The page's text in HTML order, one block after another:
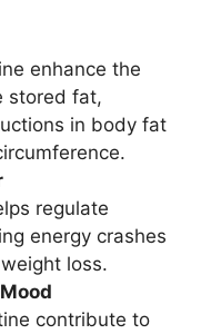
enhance the
stored fat,
in body fat
regulate
energy crashes
loss.
contribute to